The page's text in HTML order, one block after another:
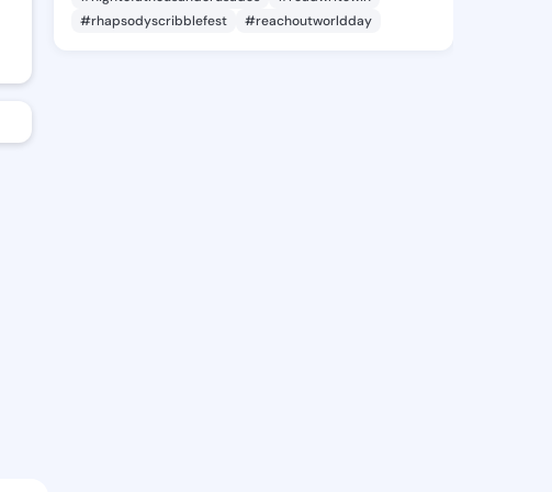
#rhapsodyscribblefest
#reachoutworldday